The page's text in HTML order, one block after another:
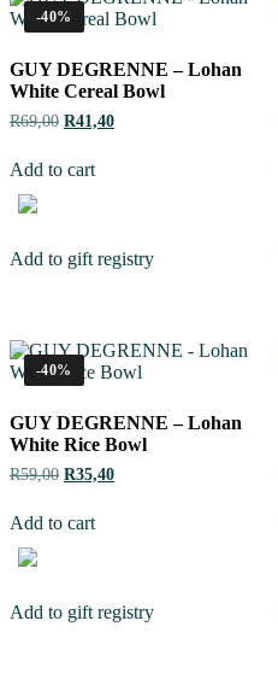
-40%
GUY DEGRENNE – Lohan
White Cereal Bowl
R69,00 R41,40
Add to cart
Add to gift registry
-40%
GUY DEGRENNE – Lohan
White Rice Bowl
R59,00 R35,40
Add to cart
Add to gift registry